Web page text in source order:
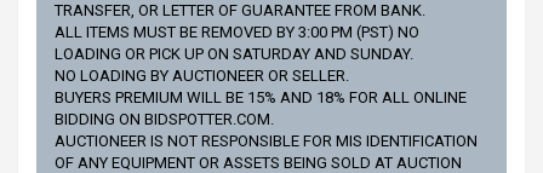
TRANSFER, OR LETTER OF GUARANTEE FROM BANK.
ALL ITEMS MUST BE REMOVED BY 3:00 PM (PST) NO
LOADING OR PICK UP ON SATURDAY AND SUNDAY.
NO LOADING BY AUCTIONEER OR SELLER.
BUYERS PREMIUM WILL BE 15% AND 18% FOR ALL ONLINE
BIDDING ON BIDSPOTTER.COM.
AUCTIONEER IS NOT RESPONSIBLE FOR MIS IDENTIFICATION
OF ANY EQUIPMENT OR ASSETS BEING SOLD AT AUCTION